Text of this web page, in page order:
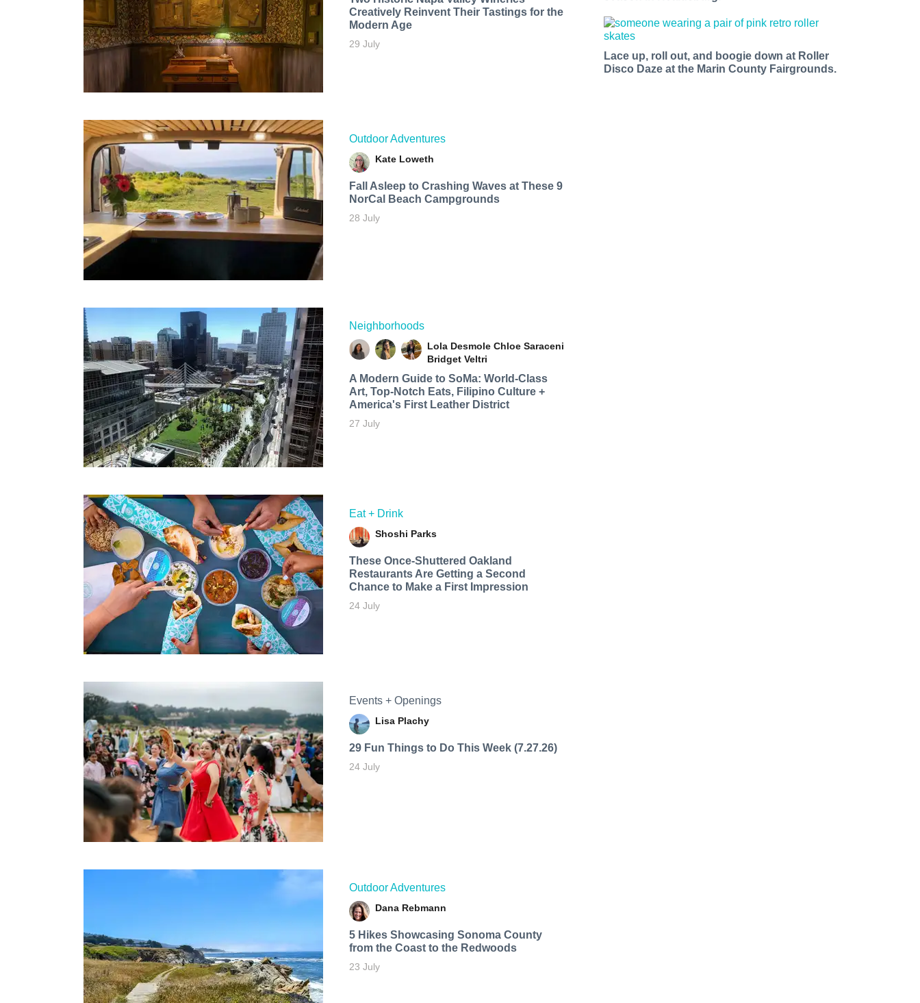
Creatively Reinvent Their Tastings for the
Modern Age
29 July
Outdoor Adventures
Kate Loweth
Fall Asleep to Crashing Waves at These 9
NorCal Beach Campgrounds
28 July
Neighborhoods
Lola Desmole Chloe Saraceni
Bridget Veltri
A Modern Guide to SoMa: World-Class
Art, Top-Notch Eats, Filipino Culture +
America's First Leather District
27 July
Eat + Drink
Shoshi Parks
These Once-Shuttered Oakland
Restaurants Are Getting a Second
Chance to Make a First Impression
24 July
Events + Openings
Lisa Plachy
29 Fun Things to Do This Week (7.27.26)
24 July
Outdoor Adventures
Dana Rebmann
5 Hikes Showcasing Sonoma County
from the Coast to the Redwoods
23 July
Lace up, roll out, and boogie down at Roller
Disco Daze at the Marin County Fairgrounds.